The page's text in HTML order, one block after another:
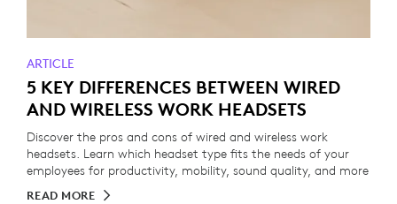
ARTICLE
5 KEY DIFFERENCES BETWEEN WIRED
AND WIRELESS WORK HEADSETS
Discover the pros and cons of wired and wireless work
headsets. Learn which headset type fits the needs of your
employees for productivity, mobility, sound quality, and more
READ MORE